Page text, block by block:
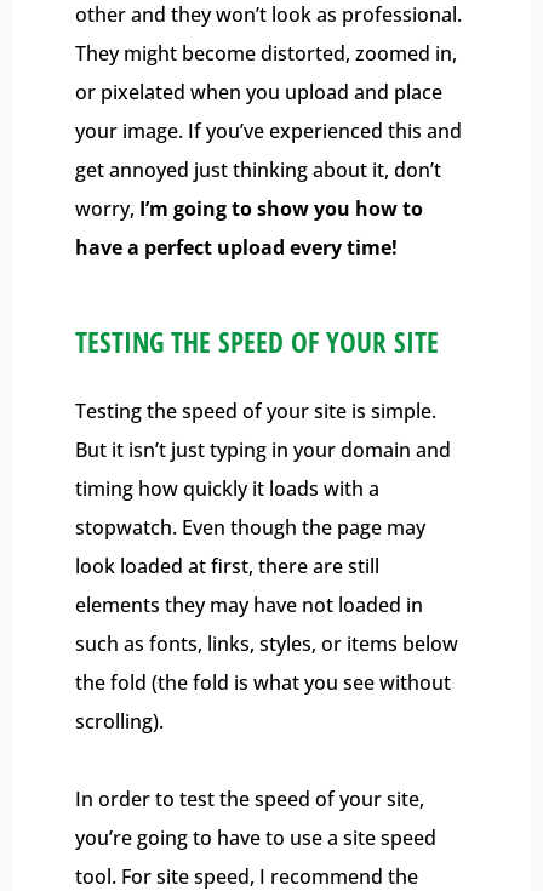
other and they won’t look as professional.
They might become distorted, zoomed in,
or pixelated when you upload and place
your image. If you’ve experienced this and
get annoyed just thinking about it, don’t
worry, I’m going to show you how to
have a perfect upload every time!
TESTING THE SPEED OF YOUR SITE
Testing the speed of your site is simple.
But it isn’t just typing in your domain and
timing how quickly it loads with a
stopwatch. Even though the page may
look loaded at first, there are still
elements they may have not loaded in
such as fonts, links, styles, or items below
the fold (the fold is what you see without
scrolling).
In order to test the speed of your site,
you’re going to have to use a site speed
tool. For site speed, I recommend the